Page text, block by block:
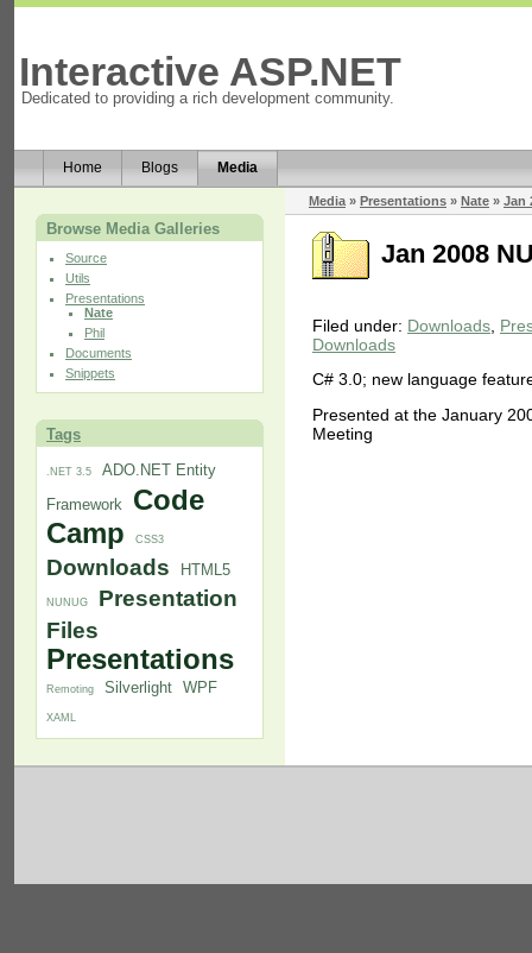
Interactive ASP.NET
Dedicated to providing a rich development community.
Home Blogs Media
Browse Media Galleries
Source
Utils
Presentations
Nate
Phil
Documents
Snippets
Tags
.NET 3.5
ADO.NET Entity
Framework
Code
Camp
CSS3
Downloads HTML5
NUNUG
Presentation
Files
Presentations
Remoting Silverlight WPF
XAML
Media » Presentations » Nate » Jan
Jan 2008
Filed under: Downloads
Downloads
C# 3.0; new language
Presented at the January
Meeting